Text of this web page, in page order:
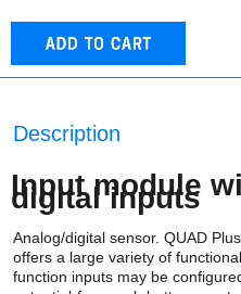
Description
Input module
digital inputs
Analog/digital sensor. QUAD
offers a large variety of
function inputs may be